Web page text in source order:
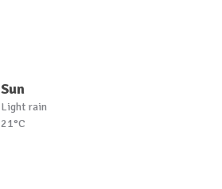
Sun
Light rain
21°C